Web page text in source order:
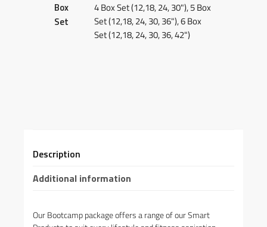
Box
Set
4 Box Set (12,18, 24, 30"), 5 Box
Set (12,18, 24, 30, 36"), 6 Box
Set (12,18, 24, 30, 36, 42")
Description
Additional information
Our Bootcamp package offers a range of our Smart